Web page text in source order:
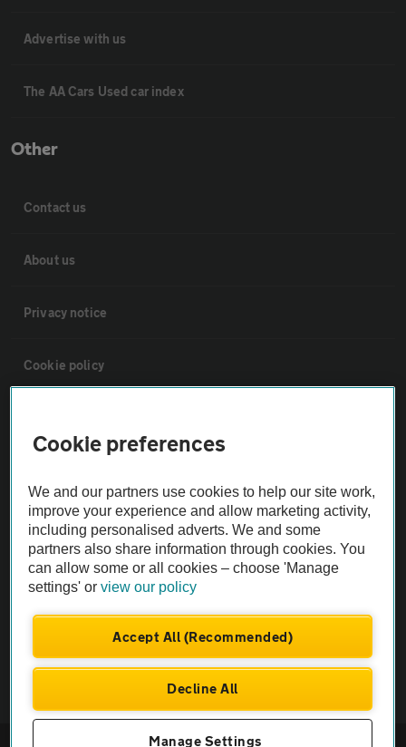
Advertise with us
The AA Cars Used car index
Other
Contact us
About us
Privacy notice
Cookie policy
The AA recommends an AA Cars Vehicle Inspection before purchase.
Not all cars are mechanically checked by the AA.
Vehicle Inspection
theAA.com
Company No. 4546950 | VAT No. 188 0311 10
Cookie preferences
We and our partners use cookies to help our site work,
improve your experience and allow marketing activity,
including personalised adverts. We and some
partners also share information through cookies. You
can allow some or all cookies – choose 'Manage
settings' orview our policy
Accept All (Recommended)
Decline All
Manage Settings